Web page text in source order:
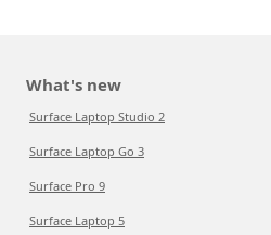
What's new
Surface Laptop Studio 2
Surface Laptop Go 3
Surface Pro 9
Surface Laptop 5